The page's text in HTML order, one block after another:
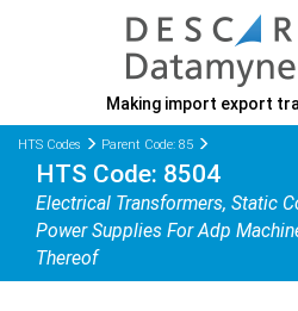
Making import export
HTS Codes Parent Code: 85
HTS Code: 8504
Electrical Transformers, Static
Power Supplies For Adp
Thereof